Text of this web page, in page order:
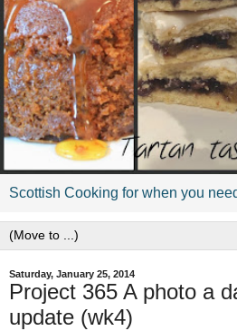
Scottish Cooking for when you
Saturday, January 25, 2014
Project 365 A photo a
update (wk4)